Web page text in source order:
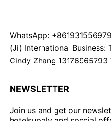
WhatsApp:
(Ji) International Business:
Cindy Zhang
NEWSLETTER
Join us and get our